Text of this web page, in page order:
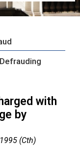
with
by
(Cth)